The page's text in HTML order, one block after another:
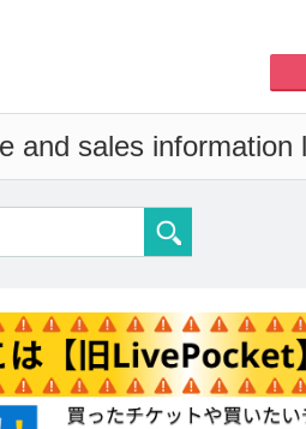
and sales information